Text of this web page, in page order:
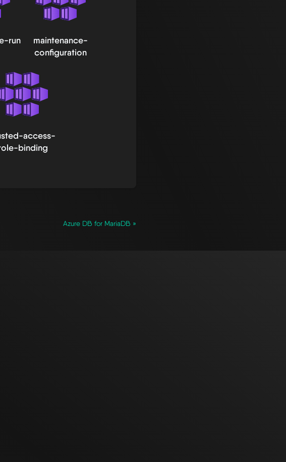
run
maintenance-
configuration
access-
binding
Azure DB for MariaDB »